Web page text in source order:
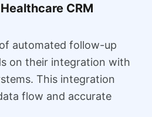
CRM
automated follow-up
on their integration with
This integration
flow and accurate